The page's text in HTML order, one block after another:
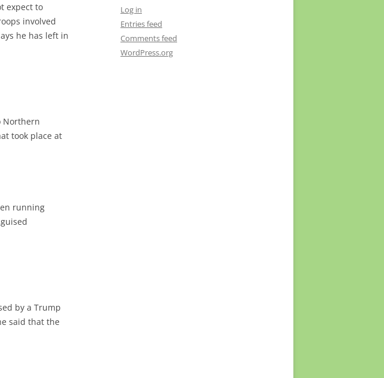
expect to
involved
he has left in
Northern
took place at
running
by a Trump
said that the
Log in
Entries feed
Comments feed
WordPress.org